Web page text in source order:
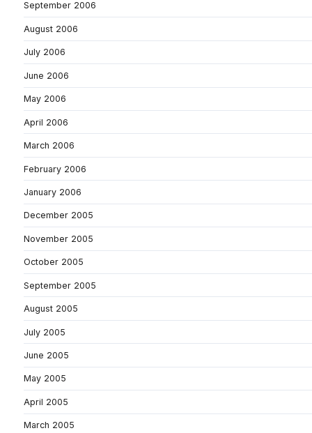
September 2006
August 2006
July 2006
June 2006
May 2006
April 2006
March 2006
February 2006
January 2006
December 2005
November 2005
October 2005
September 2005
August 2005
July 2005
June 2005
May 2005
April 2005
March 2005